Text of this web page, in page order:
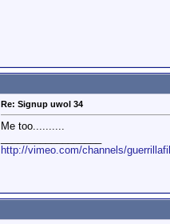
Re: Signup uwol 34
Me too..........
http://vimeo.com/channels/